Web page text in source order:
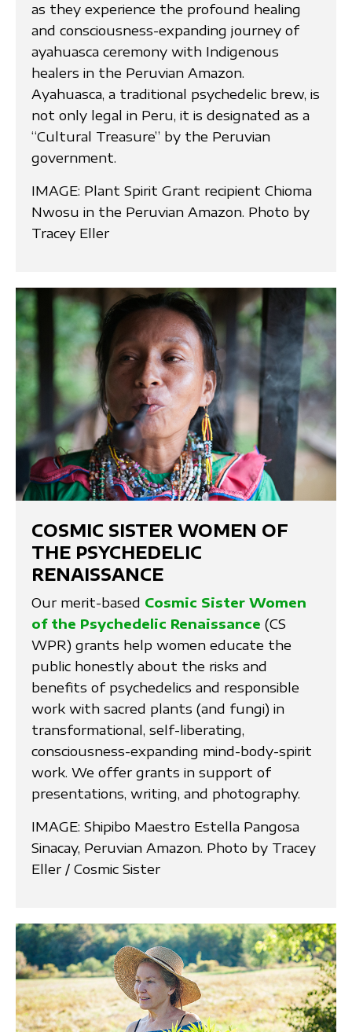
as they experience the profound healing
and consciousness-expanding journey of
ayahuasca ceremony with Indigenous
healers in the Peruvian Amazon.
Ayahuasca, a traditional psychedelic brew, is
not only legal in Peru, it is designated as a
“Cultural Treasure” by the Peruvian
government.
IMAGE: Plant Spirit Grant recipient Chioma
Nwosu in the Peruvian Amazon. Photo by
Tracey Eller
COSMIC SISTER WOMEN OF
THE PSYCHEDELIC
RENAISSANCE
Our merit-based Cosmic Sister Women
of the Psychedelic Renaissance (CS
WPR) grants help women educate the
public honestly about the risks and
benefits of psychedelics and responsible
work with sacred plants (and fungi) in
transformational, self-liberating,
consciousness-expanding mind-body-spirit
work. We offer grants in support of
presentations, writing, and photography.
IMAGE: Shipibo Maestro Estella Pangosa
Sinacay, Peruvian Amazon. Photo by Tracey
Eller / Cosmic Sister